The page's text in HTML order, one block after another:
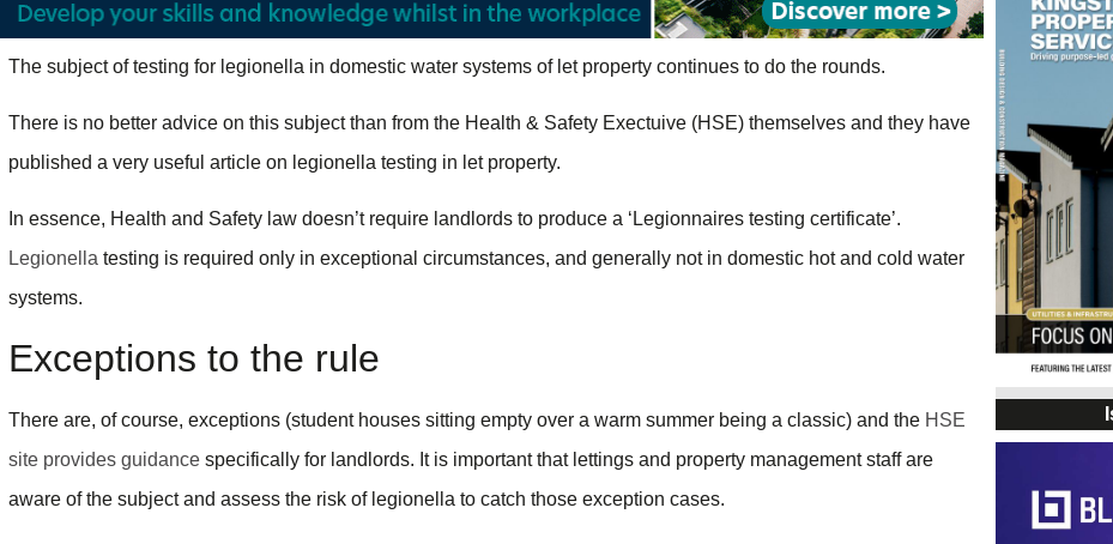
The subject of testing for legionella in domestic water systems of let property continues to do the rounds.
There is no better advice on this subject than from the Health & Safety Exectuive (HSE) themselves and they have
published a very useful article on legionella testing in let property.
In essence, Health and Safety law doesn’t require landlords to produce a ‘Legionnaires testing certificate’.
Legionella testing is required only in exceptional circumstances, and generally not in domestic hot and cold water
systems.
Exceptions to the rule
There are, of course, exceptions (student houses sitting empty over a warm summer being a classic) and the HSE
site provides guidance specifically for landlords. It is important that lettings and property management staff are
aware of the subject and assess the risk of legionella to catch those exception cases.